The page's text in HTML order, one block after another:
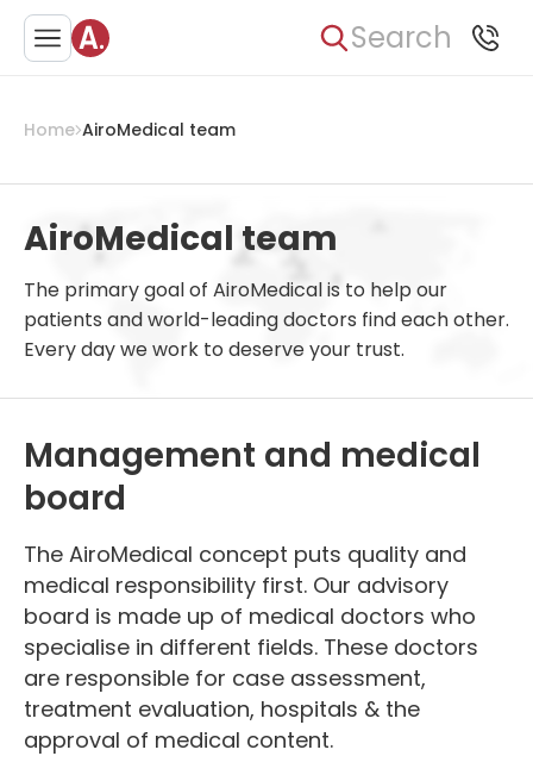
Search
Home AiroMedical team
AiroMedical team
The primary goal of AiroMedical is to help our
patients and world-leading doctors find each other.
Every day we work to deserve your trust.
Management and medical
board
The AiroMedical concept puts quality and
medical responsibility first. Our advisory
board is made up of medical doctors who
specialise in different fields. These doctors
are responsible for case assessment,
treatment evaluation, hospitals & the
approval of medical content.